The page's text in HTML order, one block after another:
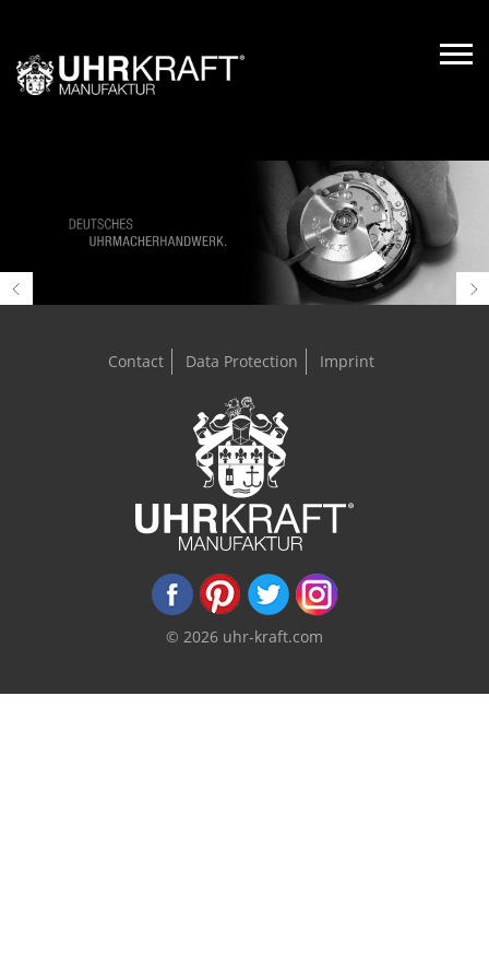
Contact Data Protection Imprint
© 2026 uhr-kraft.com